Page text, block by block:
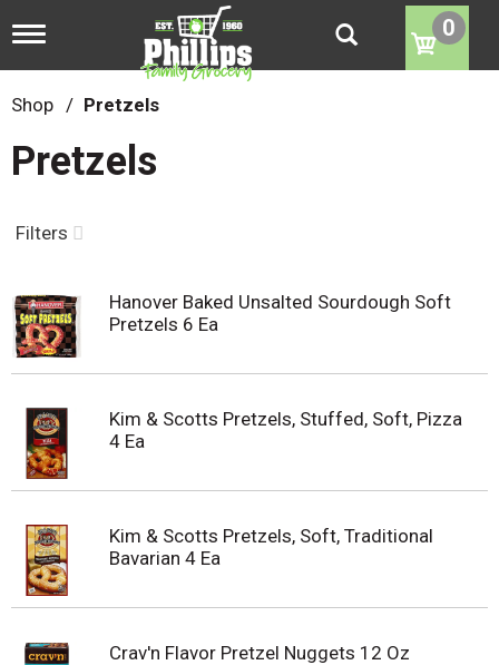
T
g
g
l
n
i
g
i
o
n
0
Shop / Pretzels
Pretzels
Filters
Hanover Baked Unsalted Sourdough Soft
Pretzels 6 Ea
Kim & Scotts Pretzels, Stuffed, Soft, Pizza
4 Ea
Kim & Scotts Pretzels, Soft, Traditional
Bavarian 4 Ea
Crav'n Flavor Pretzel Nuggets 12 Oz